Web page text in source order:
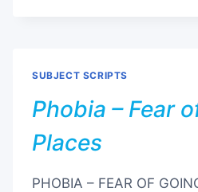
SUBJECT SCRIPTS
Phobia – Fear
Places
PHOBIA – FEAR OF